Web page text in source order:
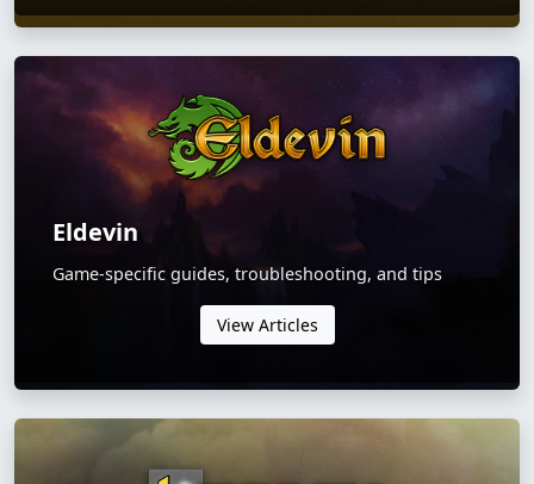
Eldevin
Game-specific guides, troubleshooting, and tips
View Articles